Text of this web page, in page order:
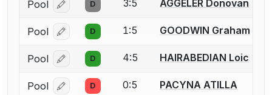
Pool Log in or create an account to report a bout
D 3:5 AGGELER Donovan
Pool Log in or create an account to report a bout
D 1:5 GOODWIN Graham
Pool Log in or create an account to report a bout
D 4:5 HAIRABEDIAN Loic
Pool Log in or create an account to report a bout
D 0:5 PACYNA ATILLA